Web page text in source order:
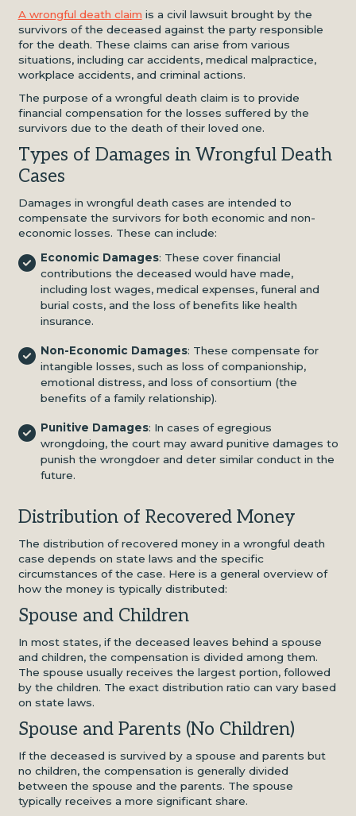
A wrongful death claim is a civil lawsuit brought by the
survivors of the deceased against the party responsible
for the death. These claims can arise from various
situations, including car accidents, medical malpractice,
workplace accidents, and criminal actions.
The purpose of a wrongful death claim is to provide
financial compensation for the losses suffered by the
survivors due to the death of their loved one.
Types of Damages in Wrongful Death
Cases
Damages in wrongful death cases are intended to
compensate the survivors for both economic and non-
economic losses. These can include:
Economic Damages: These cover financial
contributions the deceased would have made,
including lost wages, medical expenses, funeral and
burial costs, and the loss of benefits like health
insurance.
Non-Economic Damages: These compensate for
intangible losses, such as loss of companionship,
emotional distress, and loss of consortium (the
benefits of a family relationship).
Punitive Damages: In cases of egregious
wrongdoing, the court may award punitive damages to
punish the wrongdoer and deter similar conduct in the
future.
Distribution of Recovered Money
The distribution of recovered money in a wrongful death
case depends on state laws and the specific
circumstances of the case. Here is a general overview of
how the money is typically distributed:
Spouse and Children
In most states, if the deceased leaves behind a spouse
and children, the compensation is divided among them.
The spouse usually receives the largest portion, followed
by the children. The exact distribution ratio can vary based
on state laws.
Spouse and Parents (No Children)
If the deceased is survived by a spouse and parents but
no children, the compensation is generally divided
between the spouse and the parents. The spouse
typically receives a more significant share.